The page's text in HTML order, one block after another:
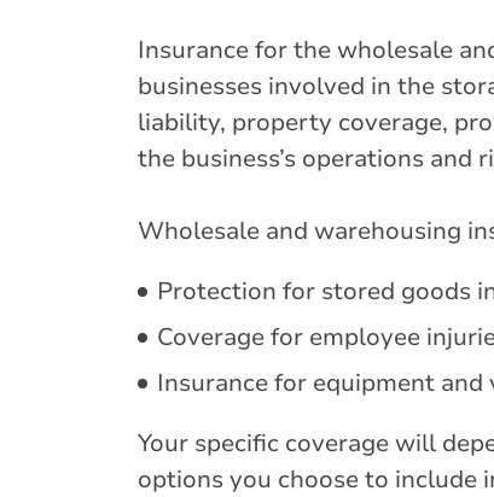
Insurance for the wholesale
businesses involved in the
liability, property coverage,
the business’s operations and
Wholesale and warehousing
Protection for stored goods
Coverage for employee
Insurance for equipment
Your specific coverage will
options you choose to include